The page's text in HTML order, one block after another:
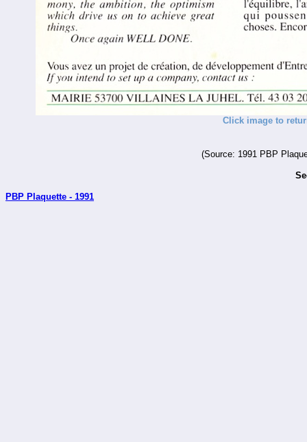
Click image to
(Source: 1991 PBP
PBP Plaquette - 1991